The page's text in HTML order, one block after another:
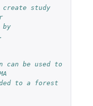
study
be used to
to a forest